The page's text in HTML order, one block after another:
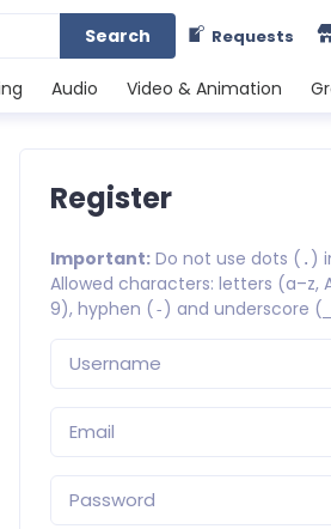
Search Requests
Audio Video & Animation
Register
Important: Do not use dots ( . )
Allowed characters: letters (a–z,
9), hyphen ( -) and underscore (